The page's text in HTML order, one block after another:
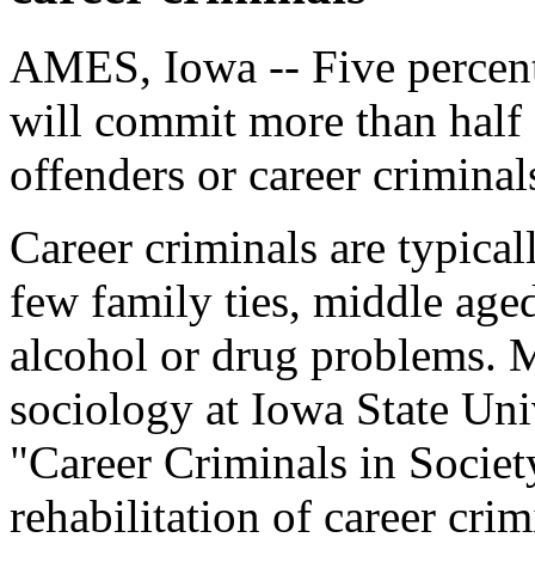
AMES, Iowa -- Five
will commit more than half
offenders or career
Career criminals are
few family ties, middle
alcohol or drug problems.
sociology at Iowa State
"Career Criminals in
rehabilitation of career